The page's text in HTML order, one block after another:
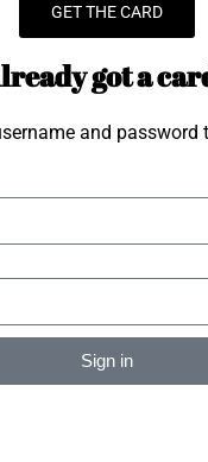
GET THE CARD
got a
and password
Sign in